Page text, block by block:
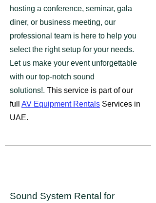
hosting a conference, seminar, gala
diner, or business meeting, our
professional team is here to help you
select the right setup for your needs.
Let us make your event unforgettable
with our top-notch sound
solutions!. This service is part of our
full AV Equipment Rentals Services​ in
UAE.
Sound System Rental for